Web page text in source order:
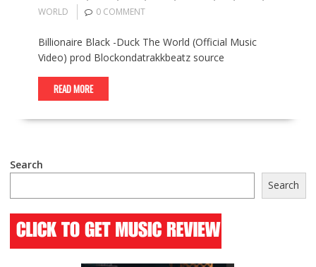
WORLD
0 COMMENT
Billionaire Black -Duck The World (Official Music
Video) prod ​​⁠Blockondatrakkbeatz source
READ MORE
Search
Search